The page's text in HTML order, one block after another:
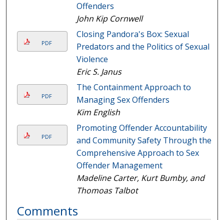
Offenders
John Kip Cornwell
PDF
Closing Pandora's Box: Sexual
Predators and the Politics of Sexual
Violence
Eric S. Janus
PDF
The Containment Approach to
Managing Sex Offenders
Kim English
PDF
Promoting Offender Accountability
and Community Safety Through the
Comprehensive Approach to Sex
Offender Management
Madeline Carter, Kurt Bumby, and
Thomoas Talbot
Comments